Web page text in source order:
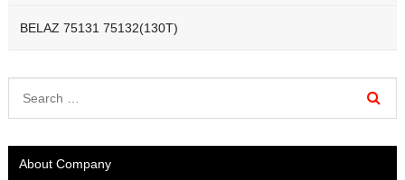
BELAZ 75131 75132(130T)
About Company